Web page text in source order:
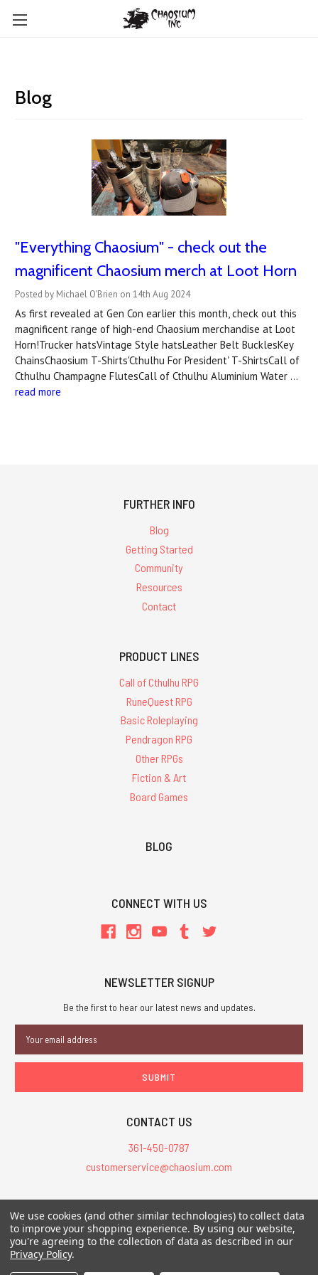
Blog
"Everything Chaosium" - check out the
magnificent Chaosium merch at Loot Horn
Posted by Michael O'Brien on 14th Aug 2024
As first revealed at Gen Con earlier this month, check out this
magnificent range of high-end Chaosium merchandise at Loot
Horn!Trucker hatsVintage Style hatsLeather Belt BucklesKey
ChainsChaosium T-Shirts'Cthulhu For President' T-ShirtsCall of
Cthulhu Champagne FlutesCall of Cthulhu Aluminium Water …
read more
FURTHER INFO
Blog
Getting Started
Community
Resources
Contact
PRODUCT LINES
Call of Cthulhu RPG
RuneQuest RPG
Basic Roleplaying
Pendragon RPG
Other RPGs
Fiction & Art
Board Games
BLOG
CONNECT WITH US
NEWSLETTER SIGNUP
Be the first to hear our latest news and updates.
Address
CONTACT US
361-450-0787
customerservice@chaosium.com
All Prices are in USD.
All Contents © 2026 Chaosium Inc. All Rights Reserved. Chaosium®, Call
of Cthulhu®, etc. are registered trademarks.
We use cookies (and other similar technologies) to collect data
to improve your shopping experience. By using our website,
you're agreeing to the collection of data as described in our
Privacy Policy.